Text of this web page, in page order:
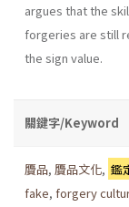
argues that the
forgeries are still
the sign value.
關鍵字/Keyword
贗品, 贗品文化, 鑑
fake, forgery